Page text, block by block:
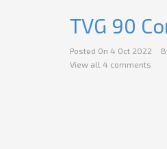
TVG 90
Posted On 4 Oct 2022
View all 4 comments